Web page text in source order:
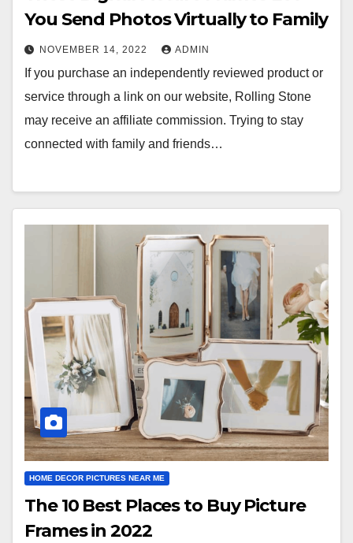
You Send Photos Virtually to Family
NOVEMBER 14, 2022 ADMIN
If you purchase an independently reviewed product or
service through a link on our website, Rolling Stone
may receive an affiliate commission. Trying to stay
connected with family and friends…
HOME DECOR PICTURES NEAR ME
The 10 Best Places to Buy Picture
Frames in 2022